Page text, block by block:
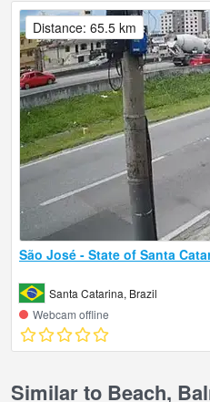
São José - State of Santa
Santa Catarina, Brazil
Webcam offline
Distance: 65.5 km
Similar to Beach,